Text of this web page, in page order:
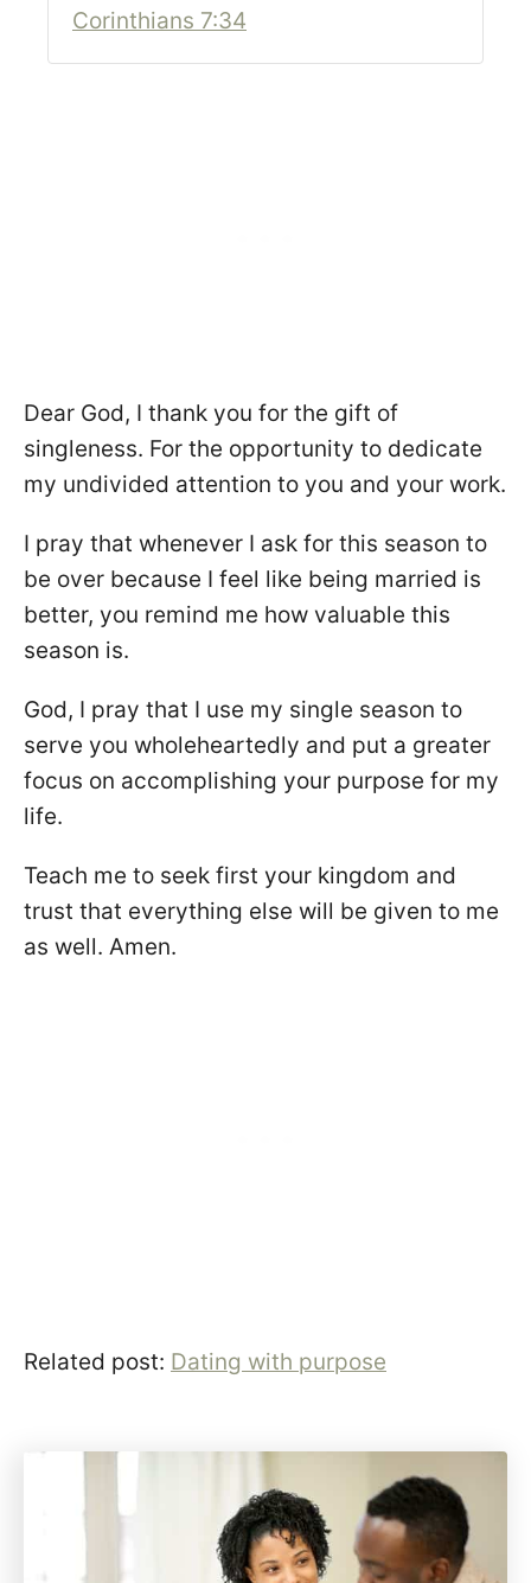
Corinthians 7:34
Dear God, I thank you for the gift of
singleness. For the opportunity to dedicate
my undivided attention to you and your work.
I pray that whenever I ask for this season to
be over because I feel like being married is
better, you remind me how valuable this
season is.
God, I pray that I use my single season to
serve you wholeheartedly and put a greater
focus on accomplishing your purpose for my
life.
Teach me to seek first your kingdom and
trust that everything else will be given to me
as well. Amen.
Related post: Dating with purpose